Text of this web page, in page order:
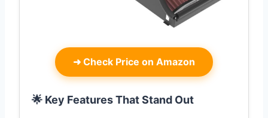
➜ Check Price on Amazon
🌟 Key Features That Stand Out